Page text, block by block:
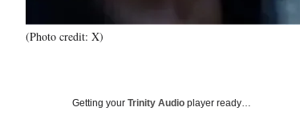
(Photo credit: X)
Getting your Trinity Audio player ready…